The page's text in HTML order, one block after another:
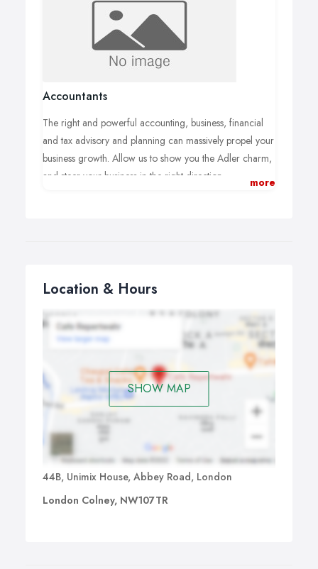
Accountants
The right and powerful accounting, business, financial
and tax advisory and planning can massively propel your
business growth. Allow us to show you the Adler charm,
and steer your business in the right direction.
more
Location & Hours
SHOW MAP
44B, Unimix House, Abbey Road, London
London Colney, NW107TR